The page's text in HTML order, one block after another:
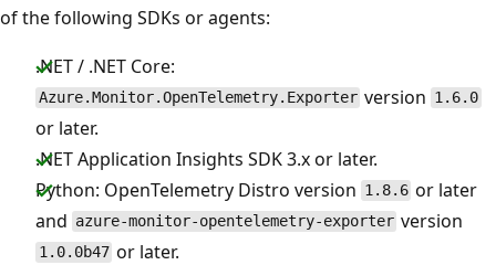
of the following SDKs or agents:
.NET / .NET Core:
Azure.Monitor.OpenTelemetry.Exporter version 1.6.0
or later.
.NET Application Insights SDK 3.x or later.
Python: OpenTelemetry Distro version 1.8.6 or later
and azure-monitor-opentelemetry-exporter version
1.0.0b47 or later.